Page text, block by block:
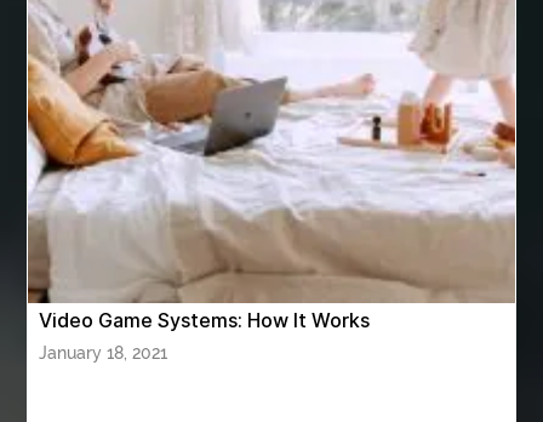
Ashburn Driving School near me
ashes turned to diamonds ASTM A333 Grade 6
ASTM A420 WPL6
Athletic Performance Testing Houston
Atlanta Airport Transportation Services
attar for daily wear unisex
Audio visual equipment hire London
australian engineered timber flooring
Video Game Systems: How It Works
January 18, 2021